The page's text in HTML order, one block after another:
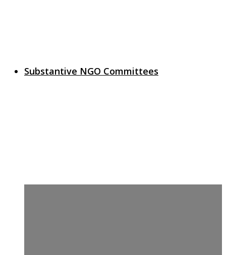
Substantive NGO Committees